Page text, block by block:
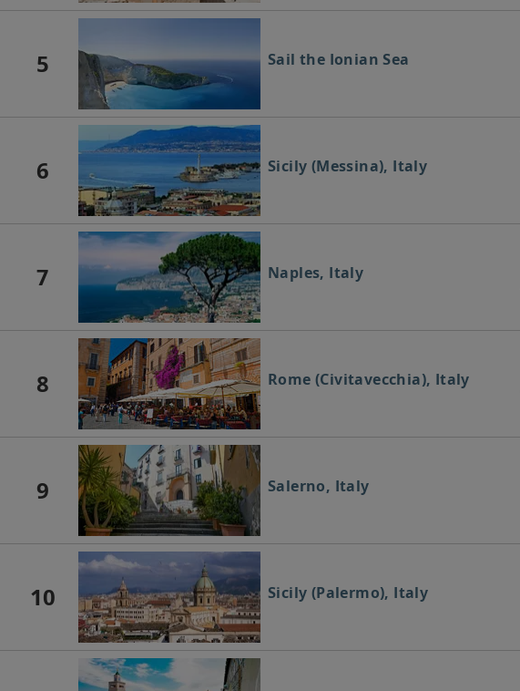
5 Sail the Ionian Sea
6 Sicily (Messina), Italy
7 Naples, Italy
8 Rome (Civitavecchia), Italy
9 Salerno, Italy
10 Sicily (Palermo), Italy